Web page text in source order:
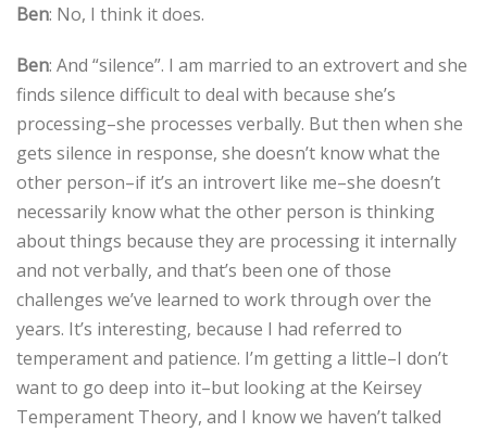
Ben: No, I think it does.
Ben: And “silence”. I am married to an extrovert and she
finds silence difficult to deal with because she’s
processing–she processes verbally. But then when she
gets silence in response, she doesn’t know what the
other person–if it’s an introvert like me–she doesn’t
necessarily know what the other person is thinking
about things because they are processing it internally
and not verbally, and that’s been one of those
challenges we’ve learned to work through over the
years. It’s interesting, because I had referred to
temperament and patience. I’m getting a little–I don’t
want to go deep into it–but looking at the Keirsey
Temperament Theory, and I know we haven’t talked